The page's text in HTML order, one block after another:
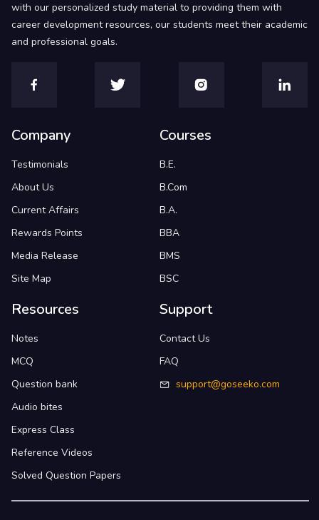
with our personalized study material to providing them with
career development resources, our students meet their academic
and professional goals.
Company
Testimonials
About Us
Current Affairs
Rewards Points
Media Release
Site Map
Courses
B.E.
B.Com
B.A.
BBA
BMS
BSC
Resources
Notes
MCQ
Question bank
Audio bites
Express Class
Reference Videos
Solved Question Papers
Support
Contact Us
FAQ
support@goseeko.com